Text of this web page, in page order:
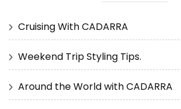
Cruising With CADARRA
Weekend Trip Styling Tips.
Around the World with CADARRA